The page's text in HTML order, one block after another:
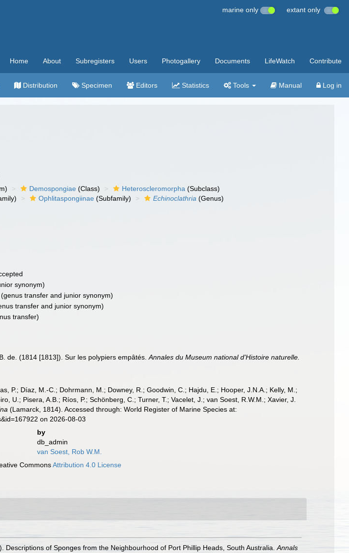
marine only extant only
Home About Subregisters Users Photogallery Documents LifeWatch Contribute
Distribution Specimen Editors Statistics Tools Manual Log in
Demospongiae (Class) Heteroscleromorpha (Subclass)
Ophlitaspongiinae (Subfamily) Echinoclathria (Genus)
synonym)
(genus transfer and junior synonym)
transfer and junior synonym)
transfer)
de. (1814 [1813]). Sur les polypiers empâtés.Annales du Museum national d'Histoire naturelle.
P.; Díaz, M.-C.; Dohrmann, M.; Downey, R.; Goodwin, C.; Hajdu, E.; Hooper, J.N.A.; Kelly, M.;
U.; Pisera, A.B.; Ríos, P.; Schönberg, C.; Turner, T.; Vacelet, J.; van Soest, R.W.M.; Xavier, J.
(Lamarck, 1814). Accessed through: World Register of Marine Species at:
on 2026-08-03
by
db_admin
van Soest, Rob W.M.
CommonsAttribution 4.0 License
Descriptions of Sponges from the Neighbourhood of Port Phillip Heads, South Australia. Annals